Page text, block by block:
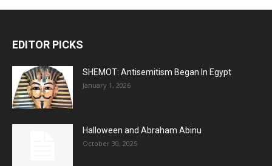
EDITOR PICKS
SHEMOT: Antisemitism Began In Egypt
January 1, 2026
Halloween and Abraham Abinu
October 30, 2025